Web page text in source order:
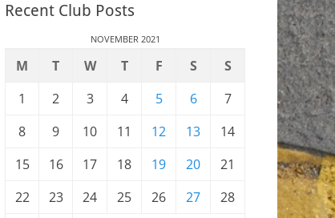
Recent Club Posts
NOVEMBER 2021
M T W T F S
S
1
2 3 4 5 6
7
8
9 10 11 12 13
14
15
16 17 18 19 20
21
22
23 24 25 26 27
28